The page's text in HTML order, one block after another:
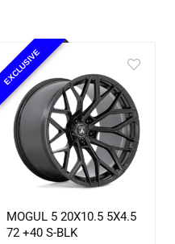
EXCLUSIVE
MOGUL 5 20X10.5 5X4.5
72 +40 S-BLK